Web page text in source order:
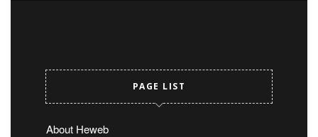
PAGE LIST
About Heweb